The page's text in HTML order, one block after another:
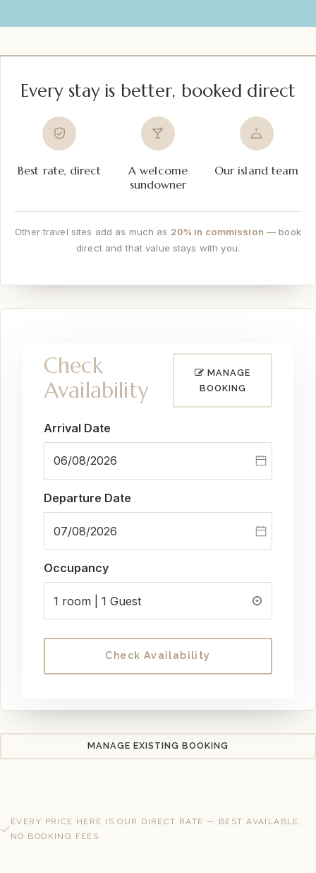
Every stay is better, booked direct
Best rate, direct
A welcome
sundowner
Our island team
Other travel sites add as much as 20% in commission — book
direct and that value stays with you.
Check
Availability
MANAGE
BOOKING
Arrival Date
Departure Date
Occupancy
1 room | 1 Guest
Check Availability
MANAGE EXISTING BOOKING
EVERY PRICE HERE IS OUR DIRECT RATE — BEST AVAILABLE,
NO BOOKING FEES